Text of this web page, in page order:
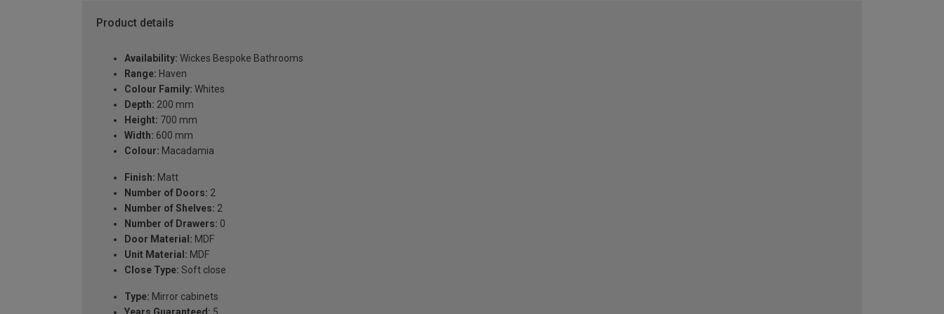
Product details
Availability: Wickes Bespoke Bathrooms
Range: Haven
Colour Family: Whites
Depth: 200 mm
Height: 700 mm
Width: 600 mm
Colour: Macadamia
Finish: Matt
Number of Doors: 2
Number of Shelves: 2
Number of Drawers: 0
Door Material: MDF
Unit Material: MDF
Close Type: Soft close
Type: Mirror cabinets
Years Guaranteed: 5